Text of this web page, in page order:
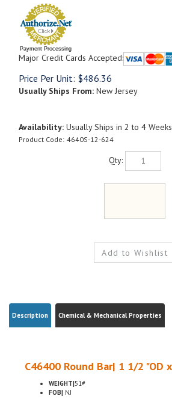
Payment Processing
Major Credit Cards Accepted:
Price Per Unit: $486.36
Usually Ships From: New Jersey
Availability: Usually Ships in 2 to 4 Weeks
Product Code: 4640S-12-624
Qty:
WEIGHT|51#